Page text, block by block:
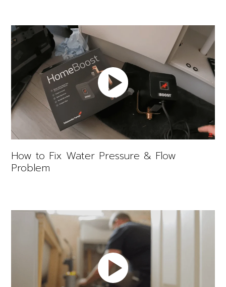
How to Fix Water Pressure & Flow
Problem